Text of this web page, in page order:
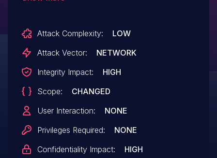
Attack Complexity:
LOW
Attack Vector:
NETWORK
Integrity Impact:
HIGH
Scope:
CHANGED
User Interaction:
NONE
Privileges Required:
NONE
Confidentiality Impact:
HIGH